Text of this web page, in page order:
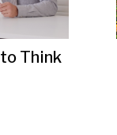
Think